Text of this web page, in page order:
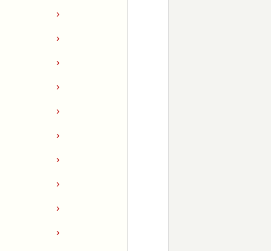
›
›
›
›
›
›
›
›
›
›